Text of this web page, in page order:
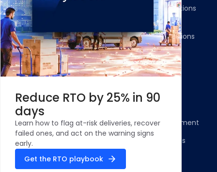
Reduce RTO by 25% in 90
days
Learn how to flag at-risk deliveries, recover
failed ones, and act on the warning signs
early.
Get the RTO playbook
Returns and Exchanges
WMS/OMS Integrations
Communication
Gateways Integrations
Resources
Case Studies and
Testimonials
ROI Calculator - NDR
Management
ClickPost Comparisons
Legal
Cookie Policy
Compliance Statement
Terms & Conditions